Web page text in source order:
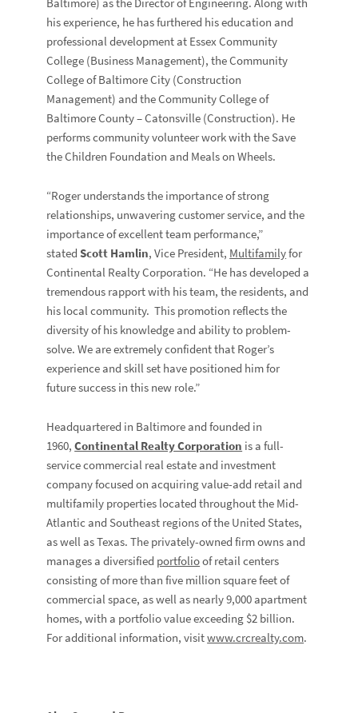
Baltimore) as the Director of Engineering. Along with
his experience, he has furthered his education and
professional development at Essex Community
College (Business Management), the Community
College of Baltimore City (Construction
Management) and the Community College of
Baltimore County – Catonsville (Construction). He
performs community volunteer work with the Save
the Children Foundation and Meals on Wheels.
“Roger understands the importance of strong
relationships, unwavering customer service, and the
importance of excellent team performance,”
statedScott Hamlin, Vice President, Multifamilyfor
Continental Realty Corporation. “He has developed a
tremendous rapport with his team, the residents, and
his local community. This promotion reflects the
diversity of his knowledge and ability to problem-
solve. We are extremely confident that Roger’s
experience and skill set have positioned him for
future success in this new role.”
Headquartered in Baltimore and founded in
1960,Continental Realty Corporation is a full-
service commercial real estate and investment
company focused on acquiring value-add retail and
multifamily properties located throughout the Mid-
Atlantic and Southeast regions of the United States,
as well as Texas. The privately-owned firm owns and
manages a diversified portfolioof retail centers
consisting of more than five million square feet of
commercial space, as well as nearly 9,000 apartment
homes, with a portfolio value exceeding $2 billion.
For additional information, visitwww.crcrealty.com.